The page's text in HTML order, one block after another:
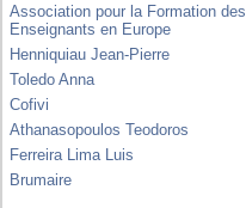
Association pour la Formation des
Enseignants en Europe
Henniquiau Jean-Pierre
Toledo Anna
Cofivi
Athanasopoulos Teodoros
Ferreira Lima Luis
Brumaire